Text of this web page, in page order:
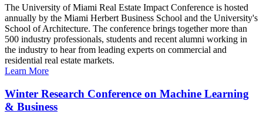
The University of Miami Real Estate Impact Conference is hosted
annually by the Miami Herbert Business School and the University's
School of Architecture. The conference brings together more than
500 industry professionals, students and recent alumni working in
the industry to hear from leading experts on commercial and
residential real estate markets.
Learn More
Winter Research Conference on Machine Learning
& Business